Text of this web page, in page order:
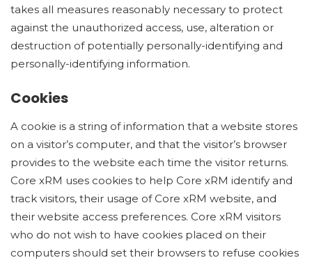
takes all measures reasonably necessary to protect
against the unauthorized access, use, alteration or
destruction of potentially personally-identifying and
personally-identifying information.
Cookies
A cookie is a string of information that a website stores
on a visitor’s computer, and that the visitor’s browser
provides to the website each time the visitor returns.
Core xRM uses cookies to help Core xRM identify and
track visitors, their usage of Core xRM website, and
their website access preferences. Core xRM visitors
who do not wish to have cookies placed on their
computers should set their browsers to refuse cookies